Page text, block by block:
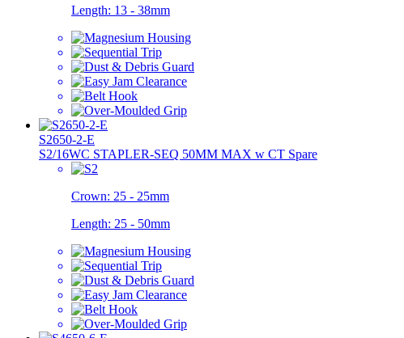
Length: 13 - 38mm
S2650-2-E
S2/16WC STAPLER-SEQ 50MM MAX w CT Spare
Crown: 25 - 25mm
Length: 25 - 50mm